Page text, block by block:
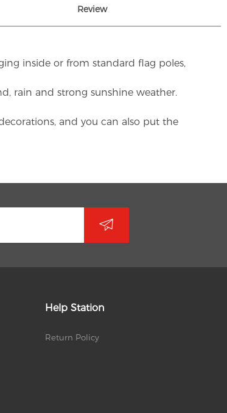
Review
inside or from standard flag poles,
rain and strong sunshine weather.
and you can also put the
Help Station
Return Policy